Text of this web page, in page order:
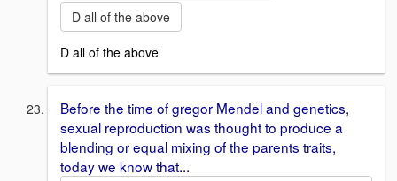
D all of the above
D all of the above
Before the time of gregor Mendel and genetics,
sexual reproduction was thought to produce a
blending or equal mixing of the parents traits,
today we know that...